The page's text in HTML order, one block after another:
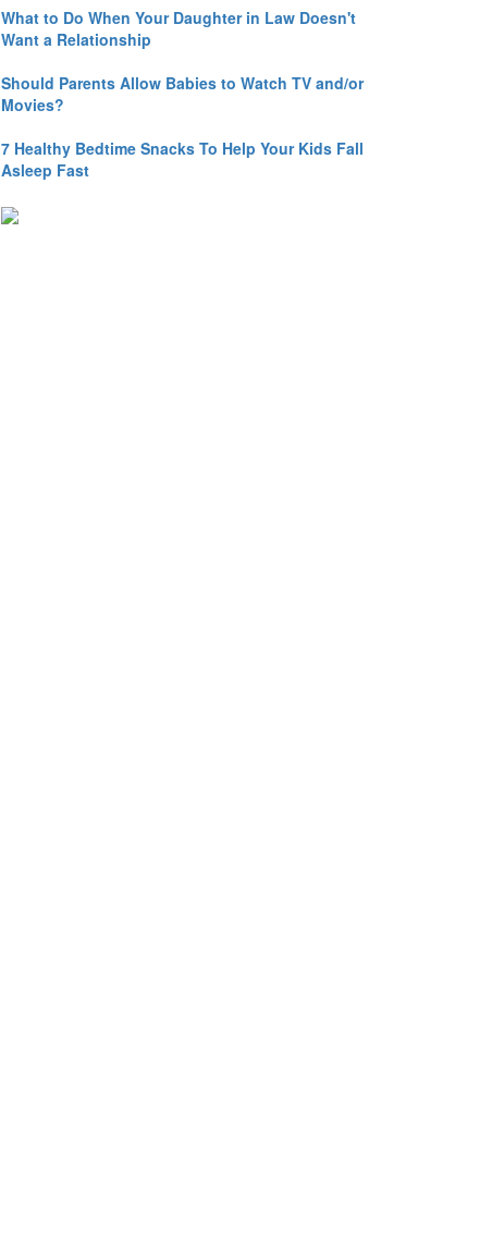
What to Do When Your Daughter in Law Doesn't
Want a Relationship
Should Parents Allow Babies to Watch TV and/or
Movies?
7 Healthy Bedtime Snacks To Help Your Kids Fall
Asleep Fast